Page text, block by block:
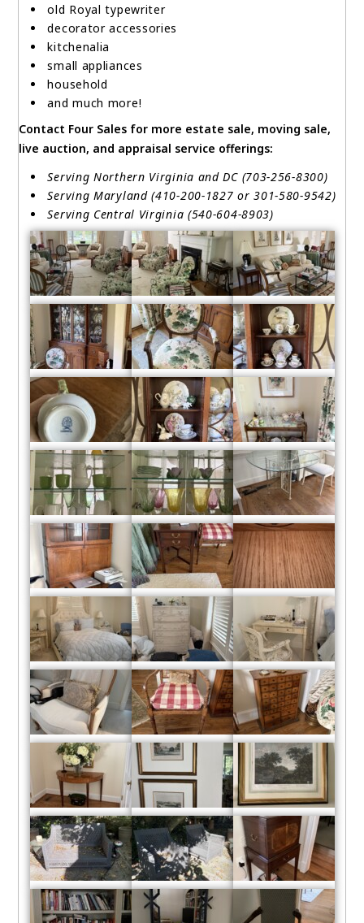
old Royal typewriter
decorator accessories
kitchenalia
small appliances
household
and much more!
Contact Four Sales for more estate sale, moving sale,
live auction, and appraisal service offerings:
Serving Northern Virginia and DC (703-256-8300)
Serving Maryland (410-200-1827 or 301-580-9542)
Serving Central Virginia (540-604-8903)